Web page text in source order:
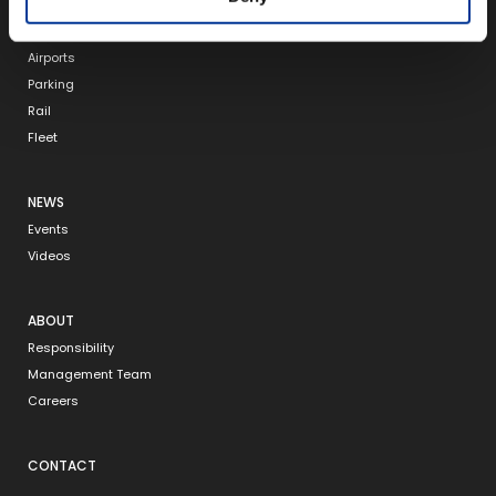
Airports
Parking
Rail
Fleet
NEWS
Events
Videos
ABOUT
Responsibility
Management Team
Careers
CONTACT